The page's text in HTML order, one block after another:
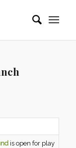
is open for play